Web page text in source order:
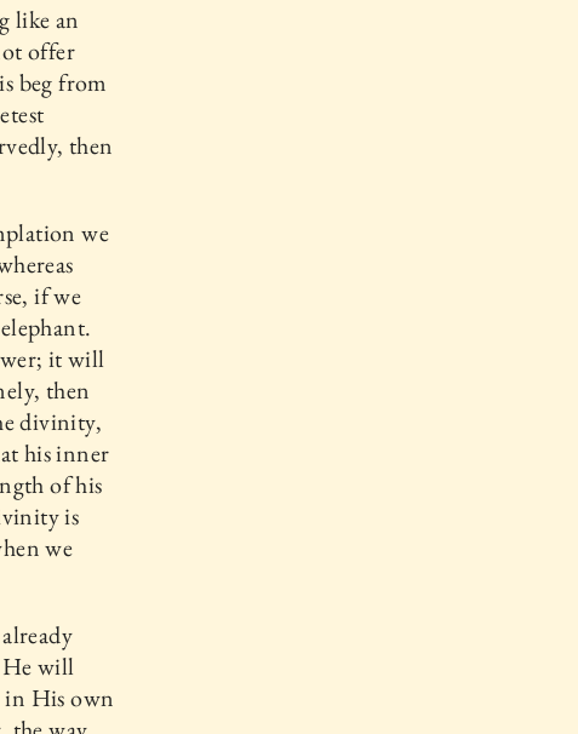
like an
offer
beg from
then
we
if we
it will
then
divinity,
his inner
of his
is
we
He will
in His own